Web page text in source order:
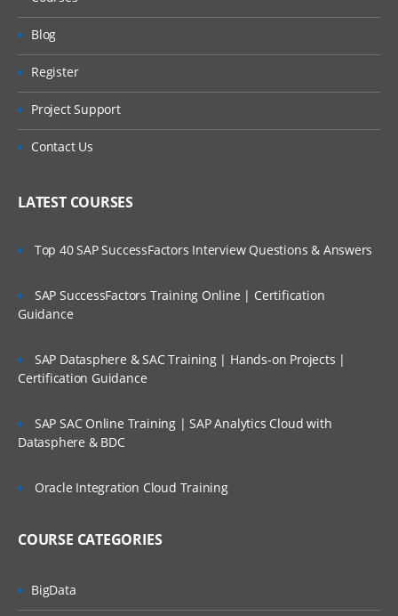
references.
Advanced Data modelling
Link Table
Dimensions Table
Master Calendar
Best Practices of Data Modelling
Learning about Qlik Sense App and its
Providing Qlik Sense access to user sets
Qlik Sense Security rule code
Inline Load
Blog
Register
Project Support
Contact Us
LATEST COURSES
Top 40 SAP SuccessFactors Interview Questions & Answers
SAP SuccessFactors Training Online | Certification
Guidance
SAP Datasphere & SAC Training | Hands-on Projects |
Certification Guidance
SAP SAC Online Training | SAP Analytics Cloud with
Datasphere & BDC
Oracle Integration Cloud Training
COURSE CATEGORIES
BigData